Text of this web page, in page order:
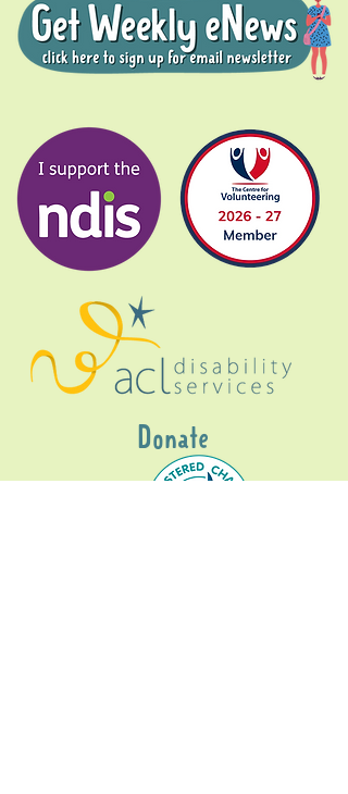
Donate